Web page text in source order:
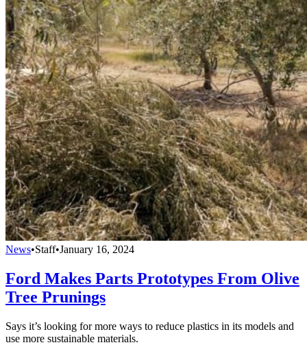
News•Staff•January 16, 2024
Ford Makes Parts Prototypes From Olive
Tree Prunings
Says it’s looking for more ways to reduce plastics in its models and
use more sustainable materials.